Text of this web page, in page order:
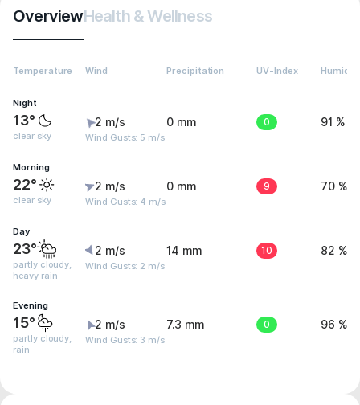
OverviewHealth & Wellness
Temperature Wind Precipitation UV-Index Humidity
Night
13°
clear sky
2 m/s
Wind Gusts: 5 m/s
0 mm 0 91 %
Morning
22°
clear sky
2 m/s
Wind Gusts: 4 m/s
0 mm 9 70 %
Day
23°
partly cloudy,
heavy rain
2 m/s
Wind Gusts: 2 m/s
14 mm 10 82 %
Evening
15°
partly cloudy,
rain
2 m/s
Wind Gusts: 3 m/s
7.3 mm 0 96 %